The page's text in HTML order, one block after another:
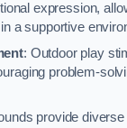
expression,
a supportive
: Outdoor play
problem-
provide diverse